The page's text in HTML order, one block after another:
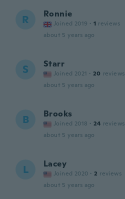
R Ronnie
Joined 2019 · 1 reviews
about 5 years ago
S Starr
Joined 2021 · 20 reviews
about 5 years ago
B Brooks
Joined 2018 · 24 reviews
about 5 years ago
L Lacey
Joined 2020 · 2 reviews
about 5 years ago